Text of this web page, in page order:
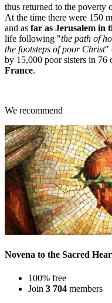
thus returned to the poverty
At the time there were 150
and as far as Jerusalem in
life following "the path of
the footsteps of poor Christ"
by 15,000 poor sisters in 76
France.
We recommend
Novena to the Sacred
100% free
Join 3 704 members